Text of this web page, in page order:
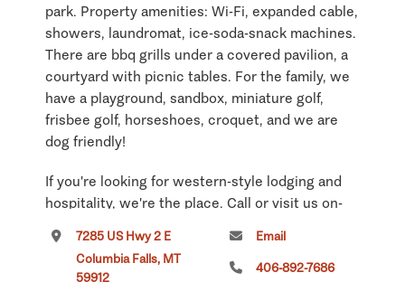
park. Property amenities: Wi-Fi, expanded cable,
showers, laundromat, ice-soda-snack machines.
There are bbq grills under a covered pavilion, a
courtyard with picnic tables. For the family, we
have a playground, sandbox, miniature golf,
frisbee golf, horseshoes, croquet, and we are
dog friendly!
If you're looking for western-style lodging and
hospitality, we're the place. Call or visit us on-
will make your next getaway.
Clickhere
7285 US Hwy 2 E
Columbia Falls, MT
59912
Email
406-892-7686